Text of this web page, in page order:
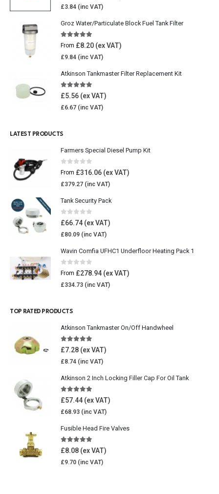
£3.84
Groz Water/Particulate Block Fuel Tank Filter
5.00 out of 5
From £8.20
£9.84
Atkinson Tankmaster Filter Replacement Kit
4.85out of 5
£5.56
£6.67
LATEST PRODUCTS
Farmers Special Diesel Pump Kit
0 out of 5
From £316.06
£379.27
Tank Security Pack
0 out of 5
£66.74
£80.09
Wavin Comfia UFHC1 Underfloor Heating Pack 1
0 out of 5
From £278.94
£334.73
TOP RATED PRODUCTS
Atkinson Tankmaster On/Off Handwheel
5.00out of 5
£7.28
£8.74
Atkinson 2 Inch Locking Filler Cap For Oil Tank
5.00 out of 5
£57.44
£68.93
Fusible Head Fire Valves
5.00out of 5
£8.08
£9.70